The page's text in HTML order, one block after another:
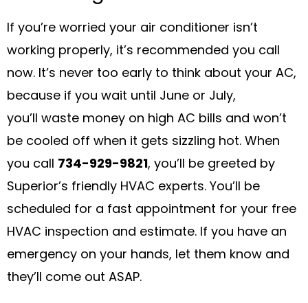
If you’re worried your air conditioner isn’t
working properly, it’s recommended you call
now. It’s never too early to think about your AC,
because if you wait until June or July,
you’ll waste money on high AC bills and won’t
be cooled off when it gets sizzling hot. When
you call 734-929-9821, you’ll be greeted by
Superior’s friendly HVAC experts. You’ll be
scheduled for a fast appointment for your free
HVAC inspection and estimate. If you have an
emergency on your hands, let them know and
they’ll come out ASAP.